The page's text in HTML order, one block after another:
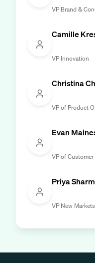
VP Brand &
Camille
VP Innovation
Christina
VP of Product
Evan
VP of
Priya
VP New Markets